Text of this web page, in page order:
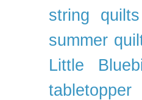
string quilts
summer
Little
tabletopper